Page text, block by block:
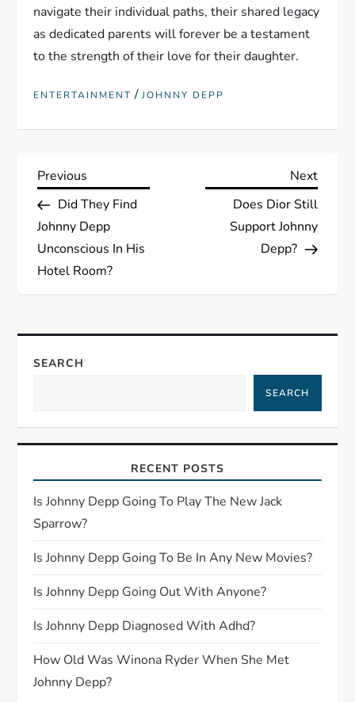
navigate their individual paths, their shared legacy
as dedicated parents will forever be a testament
to the strength of their love for their daughter.
ENTERTAINMENT /JOHNNY DEPP
P
o
s
n
a
i
g
a
t
i
o
n
Previous
Post
Previous
Did They Find
Johnny Depp
Unconscious In His
Hotel Room?
Next
Next
Does Dior Still
Support Johnny
Depp?
SEARCH
SEARCH
RECENT POSTS
Is Johnny Depp Going To Play The New Jack
Sparrow?
Is Johnny Depp Going To Be In Any New Movies?
Is Johnny Depp Going Out With Anyone?
Is Johnny Depp Diagnosed With Adhd?
How Old Was Winona Ryder When She Met
Johnny Depp?